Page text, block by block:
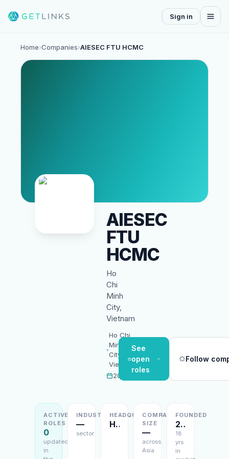
Sign in
Home›Companies›AIESEC FTU HCMC
AIESEC
FTU
HCMC
Ho
Chi
Minh
City,
Vietnam
Ho Chi
Minh
City,
Vietnam
2008
See
open
roles
Follow
ACTIVE
ROLES
0
updated
in
INDUSTRY
—
sector
HEADQUARTERS
Ho Chi Minh City, Vietnam
COMPANY
SIZE
—
across
Asia
FOUNDED
2008
18
yrs
in